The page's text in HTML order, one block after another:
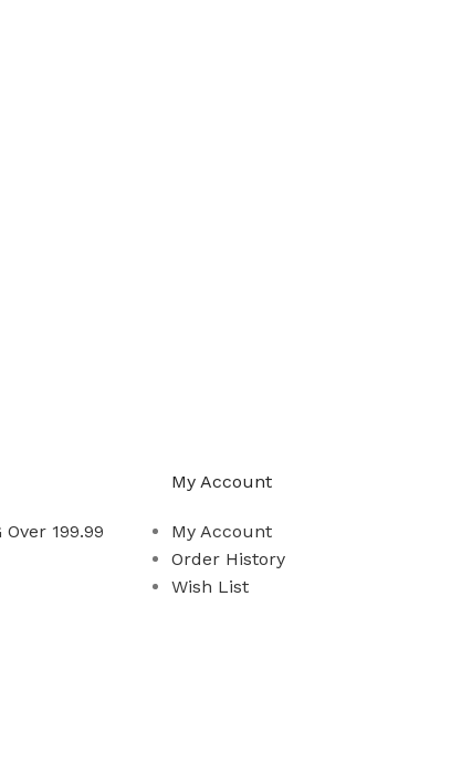
Over 199.99
My Account
My Account
Order History
Wish List